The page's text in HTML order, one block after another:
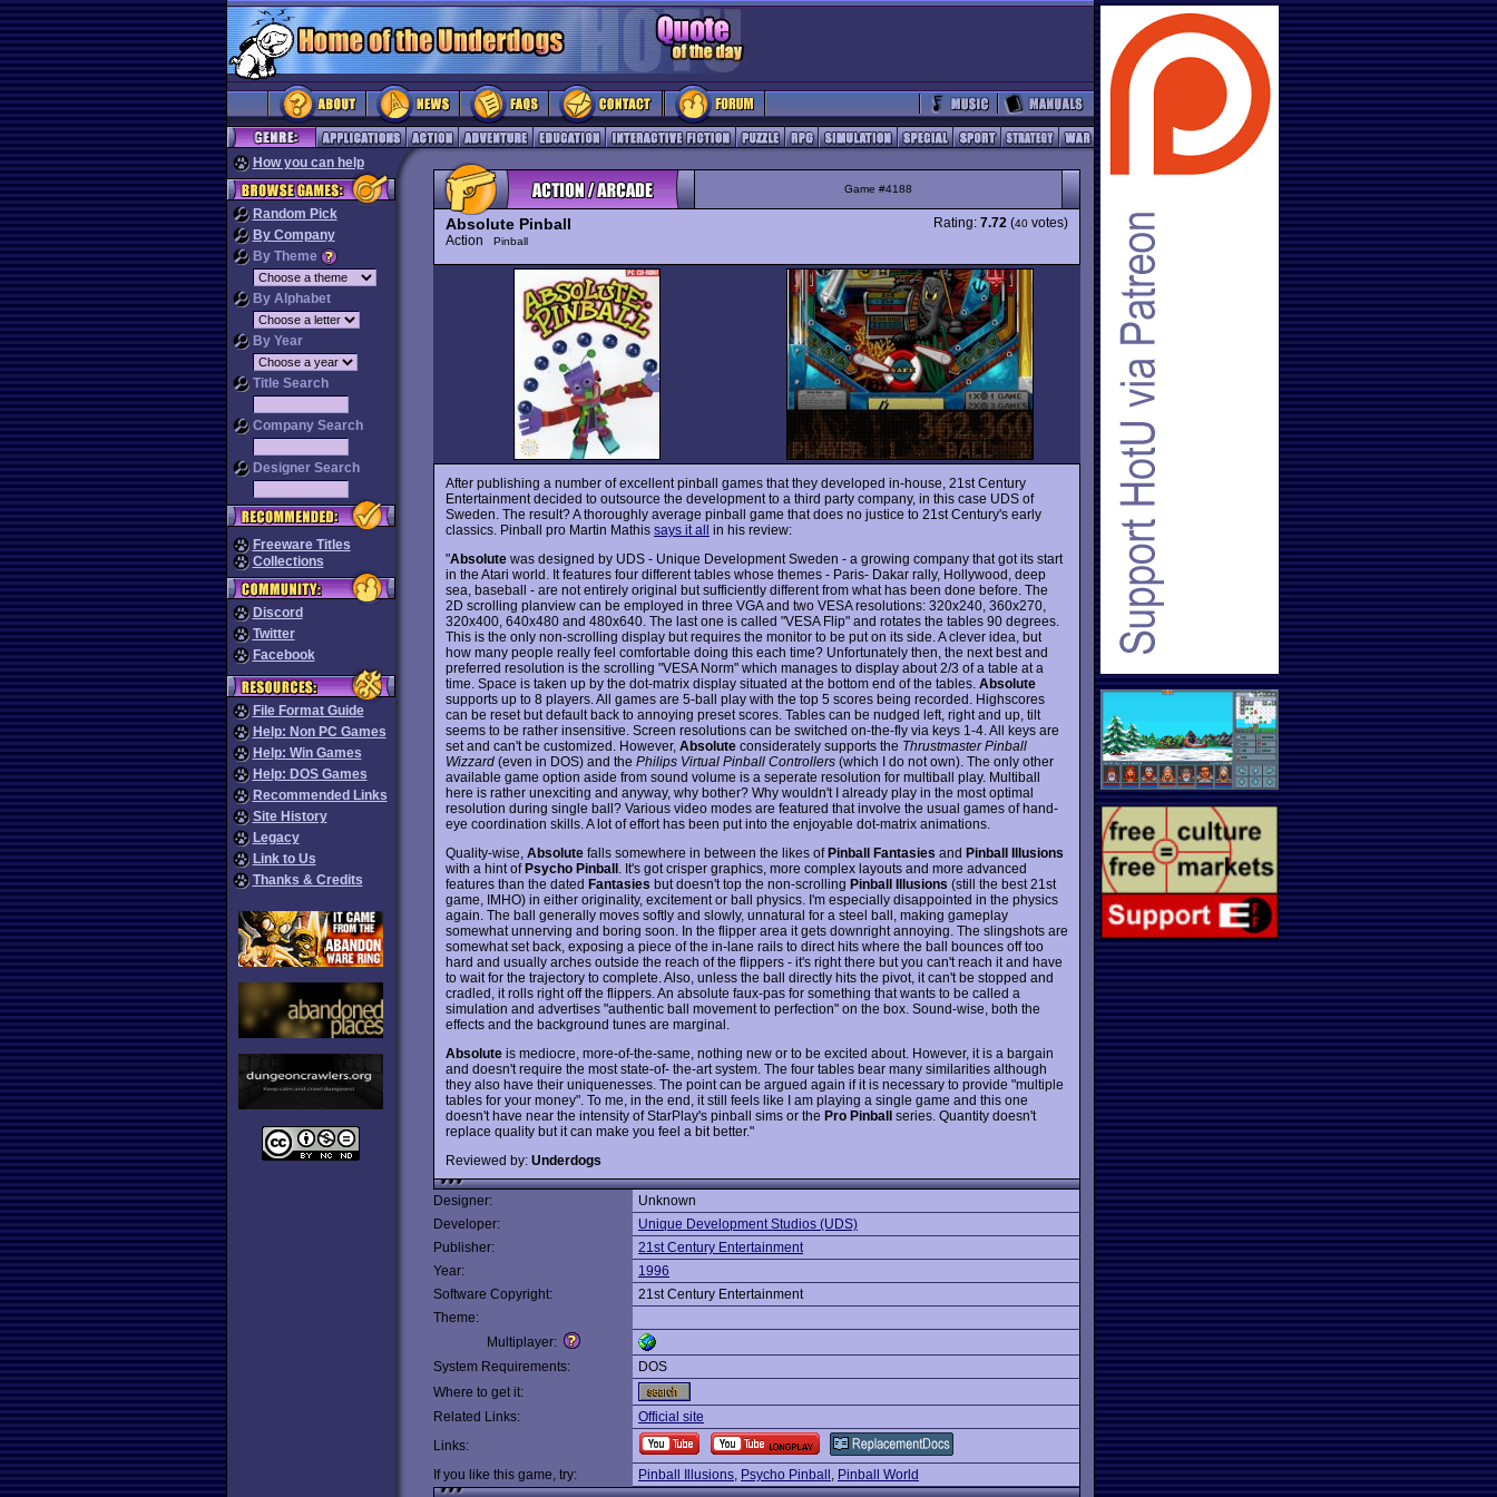
How you can help
Random Pick
By Company
By Theme
By Alphabet
By Year
Title Search
Company Search
Designer Search
Freeware Titles
Collections
Discord
Twitter
Facebook
File Format Guide
Help: Non PC Games
Help: Win Games
Help: DOS Games
Recommended Links
Site History
Legacy
Link to Us
Thanks & Credits
Game #4188
Absolute Pinball
Action Pinball
Rating: 7.72 (40 votes)
After publishing a number of excellent pinball games that they developed in-house, 21st Century
Entertainment decided to outsource the development to a third party company, in this case UDS of
Sweden. The result? A thoroughly average pinball game that does no justice to 21st Century's early
classics. Pinball pro Martin Mathis says it all in his review:
"Absolute was designed by UDS - Unique Development Sweden - a growing company that got its start
in the Atari world. It features four different tables whose themes - Paris- Dakar rally, Hollywood, deep
sea, baseball - are not entirely original but sufficiently different from what has been done before. The
2D scrolling planview can be employed in three VGA and two VESA resolutions: 320x240, 360x270,
320x400, 640x480 and 480x640. The last one is called "VESA Flip" and rotates the tables 90 degrees.
This is the only non-scrolling display but requires the monitor to be put on its side. A clever idea, but
how many people really feel comfortable doing this each time? Unfortunately then, the next best and
preferred resolution is the scrolling "VESA Norm" which manages to display about 2/3 of a table at a
time. Space is taken up by the dot-matrix display situated at the bottom end of the tables. Absolute
supports up to 8 players. All games are 5-ball play with the top 5 scores being recorded. Highscores
can be reset but default back to annoying preset scores. Tables can be nudged left, right and up, tilt
seems to be rather insensitive. Screen resolutions can be switched on-the-fly via keys 1-4. All keys are
set and can't be customized. However, Absolute considerately supports the Thrustmaster Pinball
Wizzard (even in DOS) and the Philips Virtual Pinball Controllers (which I do not own). The only other
available game option aside from sound volume is a seperate resolution for multiball play. Multiball
here is rather unexciting and anyway, why bother? Why wouldn't I already play in the most optimal
resolution during single ball? Various video modes are featured that involve the usual games of hand-
eye coordination skills. A lot of effort has been put into the enjoyable dot-matrix animations.
Quality-wise, Absolute falls somewhere in between the likes ofPinball Fantasies and Pinball Illusions
with a hint ofPsycho Pinball . It's got crisper graphics, more complex layouts and more advanced
features than the dated Fantasies but doesn't top the non-scrolling Pinball Illusions (still the best 21st
game, IMHO) in either originality, excitement or ball physics. I'm especially disappointed in the physics
again. The ball generally moves softly and slowly, unnatural for a steel ball, making gameplay
somewhat unnerving and boring soon. In the flipper area it gets downright annoying. The slingshots are
somewhat set back, exposing a piece of the in-lane rails to direct hits where the ball bounces off too
hard and usually arches outside the reach of the flippers - it's right there but you can't reach it and have
to wait for the trajectory to complete. Also, unless the ball directly hits the pivot, it can't be stopped and
cradled, it rolls right off the flippers. An absolute faux-pas for something that wants to be called a
simulation and advertises "authentic ball movement to perfection" on the box. Sound-wise, both the
effects and the background tunes are marginal.
Absolute is mediocre, more-of-the-same, nothing new or to be excited about. However, it is a bargain
and doesn't require the most state-of- the-art system. The four tables bear many similarities although
they also have their uniquenesses. The point can be argued again if it is necessary to provide "multiple
tables for your money". To me, in the end, it still feels like I am playing a single game and this one
doesn't have near the intensity of StarPlay's pinball sims or the Pro Pinball series. Quantity doesn't
replace quality but it can make you feel a bit better."
Reviewed by: Underdogs
Designer:
Unknown
Developer:
Unique Development Studios (UDS)
Publisher:
21st Century Entertainment
Year:
1996
Software Copyright:
21st Century Entertainment
Theme:
Multiplayer:
System Requirements:
DOS
Where to get it:
Related Links:
Official site
Links:
If you like this game, try:
Pinball Illusions, Psycho Pinball , Pinball World